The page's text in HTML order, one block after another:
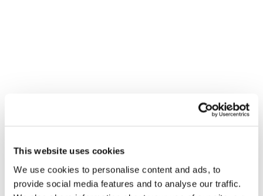
This website uses cookies
We use cookies to personalise content and ads, to
provide social media features and to analyse our traffic.